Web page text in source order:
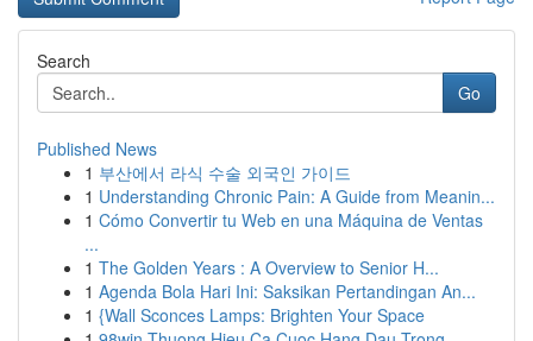
Search
Go
Published News
1 부산에서 라식 수술 외국인 가이드
1 Understanding Chronic Pain: A Guide from Meanin...
1 Cómo Convertir tu Web en una Máquina de Ventas
...
1 The Golden Years : A Overview to Senior H...
1 Agenda Bola Hari Ini: Saksikan Pertandingan An...
1 {Wall Sconces Lamps: Brighten Your Space